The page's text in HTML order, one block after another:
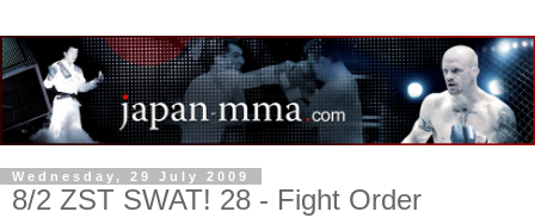
Wednesday, 29 July 2009
8/2 ZST SWAT! 28 - Fight Order